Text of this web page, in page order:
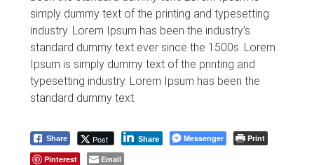
simply dummy text of the printing and typesetting
industry. Lorem Ipsum has been the industry’s
standard dummy text ever since the 1500s. Lorem
Ipsum is simply dummy text of the printing and
typesetting industry. Lorem Ipsum has been the
standard dummy text.
Share Post Share Messenger
Print
Pinterest
Email